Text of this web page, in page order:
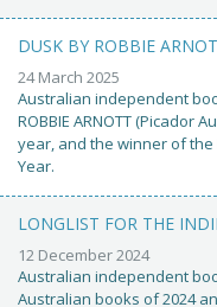
DUSK BY ROBBIE
24 March 2025
Australian independent
ROBBIE ARNOTT (Picador
year, and the winner of the
Year.
LONGLIST FOR THE
12 December 2024
Australian independent
Australian books of 2024